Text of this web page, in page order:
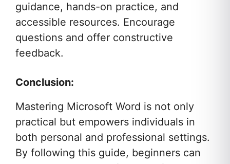
guidance, hands-on practice, and
accessible resources. Encourage
questions and offer constructive
feedback.
Conclusion:
Mastering Microsoft Word is not only
practical but empowers individuals in
both personal and professional settings.
By following this guide, beginners can